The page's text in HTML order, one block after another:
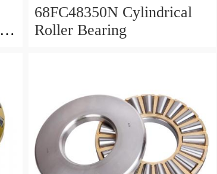
68FC48350N Cylindrical
Roller Bearing